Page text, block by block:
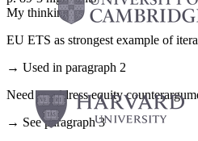
My thinking
EU ETS as strongest example of
→ Used in paragraph 2
Need to address equity
→ See paragraph 3